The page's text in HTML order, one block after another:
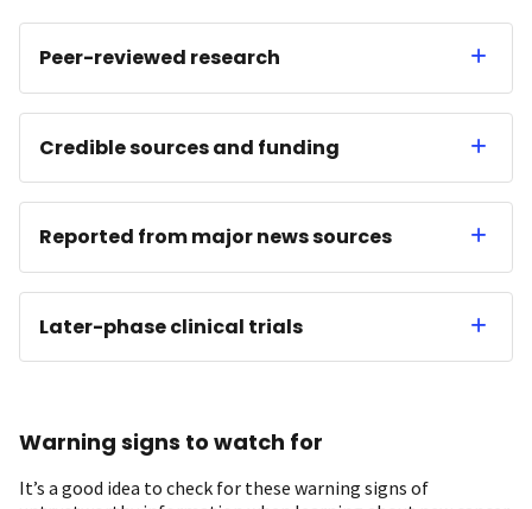
Peer-reviewed research
Credible sources and funding
Reported from major news sources
Later-phase clinical trials
Warning signs to watch for
It’s a good idea to check for these warning signs of